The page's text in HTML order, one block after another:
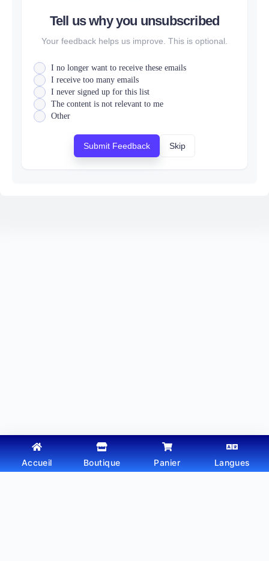
Tell us why you unsubscribed
Your feedback helps us improve. This is optional.
I no longer want to receive these emails
I receive too many emails
I never signed up for this list
The content is not relevant to me
Other
Submit Feedback Skip
Copyright © 2026 - Thème WordPress parWebtechdz
Accueil Boutique Panier Langues